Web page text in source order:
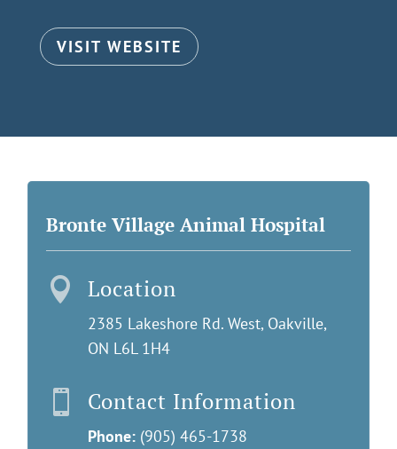
VISIT WEBSITE
Bronte Village Animal Hospital
 Location
2385 Lakeshore Rd. West, Oakville,
ON L6L 1H4
 Contact Information
Phone: (905) 465-1738